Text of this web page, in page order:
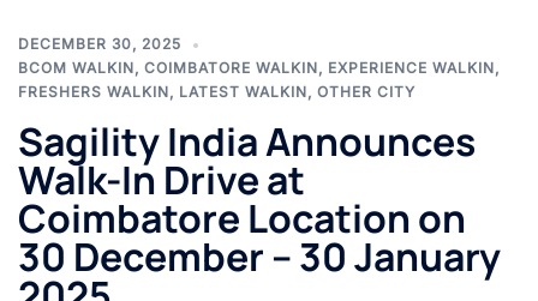
DECEMBER 30, 2025
BCOM WALKIN, COIMBATORE WALKIN, EXPERIENCE WALKIN,
FRESHERS WALKIN, LATEST WALKIN, OTHER CITY
Sagility India Announces
Walk-In Drive at
Coimbatore Location on
30 December – 30 January